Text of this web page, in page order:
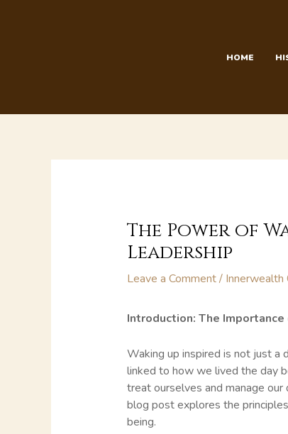
HOME
The Power of
Leadership
Leave a Comment/ Innerwealth
Introduction: The
Waking up inspired is not just a
linked to how we lived the day
treat ourselves and manage
blog post explores the
being.